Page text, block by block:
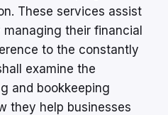
These services assist
their financial
to the constantly
examine the
and bookkeeping
they help businesses